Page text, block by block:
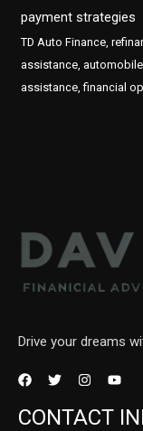
payment strategies
TD Auto Finance,
assistance,
assistance, financial
Drive your dreams
CONTACT